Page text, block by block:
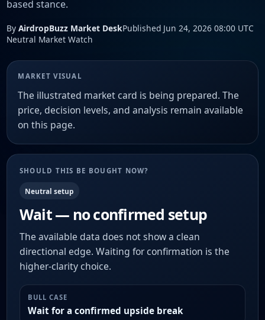
based stance.
By AirdropBuzz Market DeskPublished Jun 24, 2026 08:00 UTC
Neutral Market Watch
MARKET VISUAL
The illustrated market card is being prepared. The
price, decision levels, and analysis remain available
on this page.
SHOULD THIS BE BOUGHT NOW?
Neutral setup
Wait — no confirmed setup
The available data does not show a clean
directional edge. Waiting for confirmation is the
higher-clarity choice.
BULL CASE
Wait for a confirmed upside break